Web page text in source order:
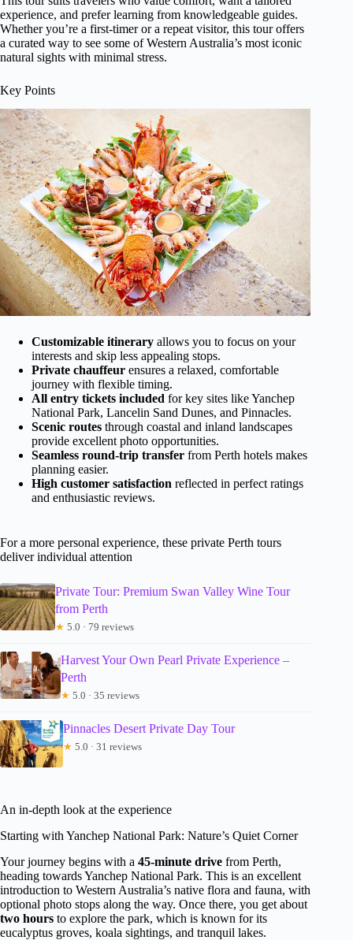
experience, and prefer learning from knowledgeable guides.
Whether you’re a first-timer or a repeat visitor, this tour offers
a curated way to see some of Western Australia’s most iconic
natural sights with minimal stress.
Key Points
Customizable itinerary allows you to focus on your
interests and skip less appealing stops.
Private chauffeur ensures a relaxed, comfortable
journey with flexible timing.
All entry tickets included for key sites like Yanchep
National Park, Lancelin Sand Dunes, and Pinnacles.
Scenic routes through coastal and inland landscapes
provide excellent photo opportunities.
Seamless round-trip transfer from Perth hotels makes
planning easier.
High customer satisfaction reflected in perfect ratings
and enthusiastic reviews.
For a more personal experience, these private Perth tours
deliver individual attention
Private Tour: Premium Swan Valley Wine Tour
from Perth
★ 5.0 · 79 reviews
Harvest Your Own Pearl Private Experience –
Perth
★ 5.0 · 35 reviews
Pinnacles Desert Private Day Tour
★ 5.0 · 31 reviews
An in-depth look at the experience
Starting with Yanchep National Park: Nature’s Quiet Corner
Your journey begins with a 45-minute drive from Perth,
heading towards Yanchep National Park. This is an excellent
introduction to Western Australia’s native flora and fauna, with
optional photo stops along the way. Once there, you get about
two hours to explore the park, which is known for its
eucalyptus groves, koala sightings, and tranquil lakes.